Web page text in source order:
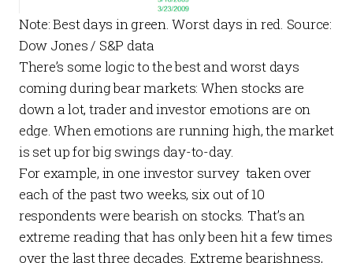
Note: Best days in green. Worst days in red. Source:
Dow Jones / S&P data
There’s some logic to the best and worst days
coming during bear markets: When stocks are
down a lot, trader and investor emotions are on
edge. When emotions are running high, the market
is set up for big swings day-to-day.
For example, in one investor survey taken over
each of the past two weeks, six out of 10
respondents were bearish on stocks. That’s an
extreme reading that has only been hit a few times
over the last three decades. Extreme bearishness,